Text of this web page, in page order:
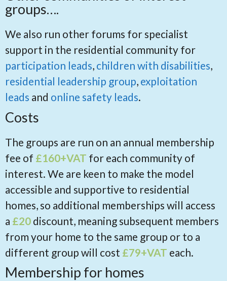
groups….
We also run other forums for specialist
support in the residential community for
participation leads, children with disabilities,
residential leadership group, exploitation
leads and online safety leads.
Costs
The groups are run on an annual membership
fee of £160+VAT for each community of
interest. We are keen to make the model
accessible and supportive to residential
homes, so additional memberships will access
a £20 discount, meaning subsequent members
from your home to the same group or to a
different group will cost £79+VAT each.
Membership for homes